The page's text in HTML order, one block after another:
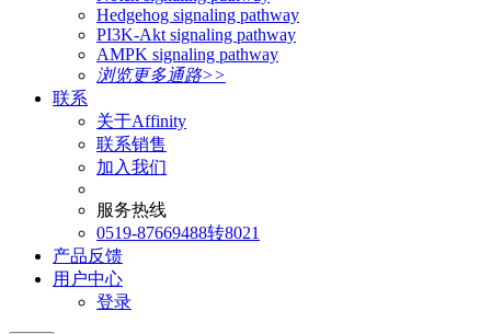
Hedgehog signaling pathway
PI3K-Akt signaling pathway
AMPK signaling pathway
浏览更多通路>>
联系
关于Affinity
联系销售
加入我们
服务热线
0519-87669488转8021
产品反馈
用户中心
登录